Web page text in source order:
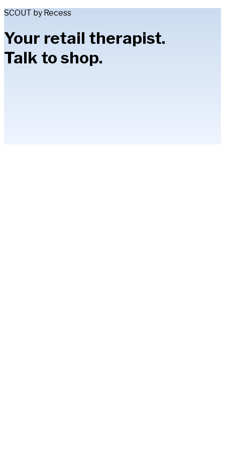
SCOUT by Recess
Your retail therapist.
Talk to shop.